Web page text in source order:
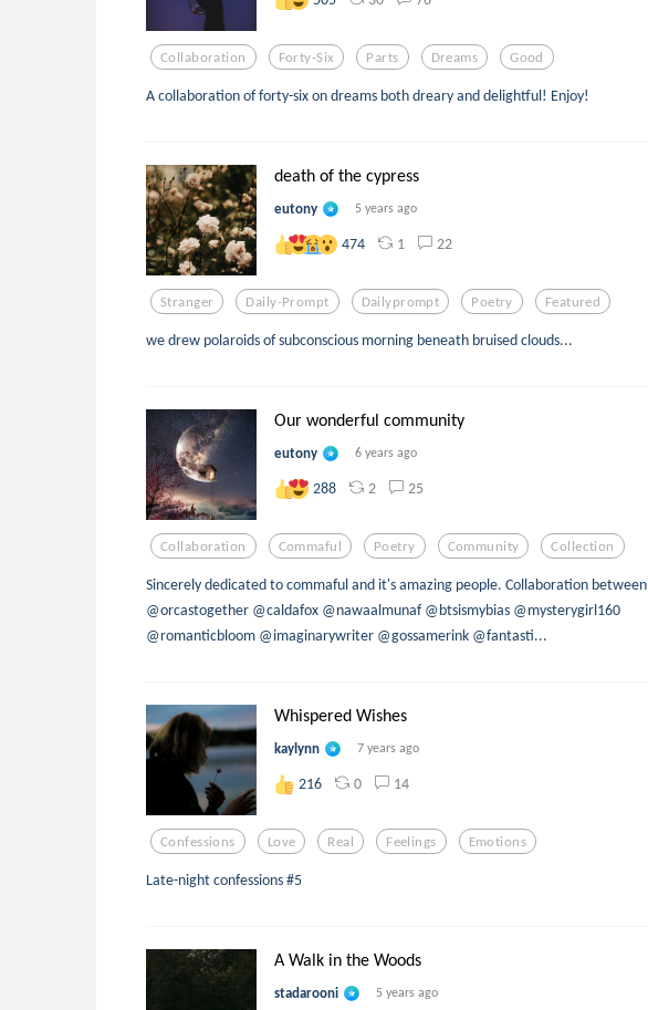
Collaboration Forty-Six Parts Dreams Good
A collaboration of forty-six on dreams both dreary and delightful! Enjoy!
death of the cypress
eutony 5 years ago
474 1 22
Stranger Daily-Prompt Dailyprompt Poetry Featured
we drew polaroids of subconscious morning beneath bruised clouds...
Our wonderful community
eutony 6 years ago
288 2 25
Collaboration Commaful Poetry Community Collection
Sincerely dedicated to commaful and it's amazing people. Collaboration between
@orcastogether @caldafox @nawaalmunaf @btsismybias @mysterygirl160
@romanticbloom @imaginarywriter @gossamerink @fantasti...
Whispered Wishes
kaylynn 7 years ago
216 0 14
Confessions Love Real Feelings Emotions
Late-night confessions #5
A Walk in the Woods
stadarooni 5 years ago